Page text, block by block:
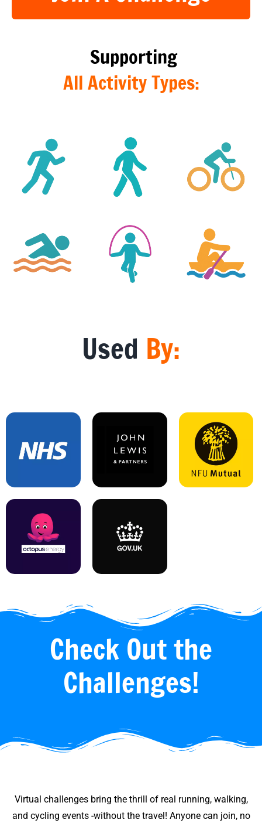
Join A Challenge
Supporting
All Activity Types:
Used By:
Check Out the
Challenges!
Virtual challenges bring the thrill of real running, walking,